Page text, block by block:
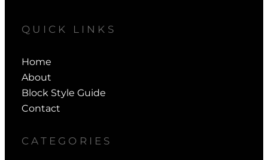
QUICK LINKS
Home
About
Block Style Guide
Contact
CATEGORIES